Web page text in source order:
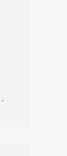
⋅